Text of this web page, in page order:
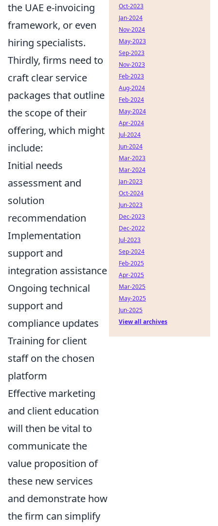
the UAE e-invoicing
framework, or even
hiring specialists.
Thirdly, firms need to
craft clear service
packages that outline
the scope of their
offering, which might
include:
Initial needs
assessment and
solution
recommendation
Implementation
support and
integration assistance
Ongoing technical
support and
compliance updates
Training for client
staff on the chosen
platform
Effective marketing
and client education
will then be vital to
communicate the
value proposition of
these new services
and demonstrate how
the firm can simplify
Oct-2023
Jan-2024
Nov-2024
May-2023
Sep-2023
Nov-2023
Feb-2023
Aug-2024
Feb-2024
May-2024
Apr-2024
Jul-2024
Jun-2024
Mar-2023
Mar-2024
Jan-2023
Oct-2024
Jun-2023
Dec-2023
Dec-2022
Jul-2023
Sep-2024
Feb-2025
Apr-2025
Mar-2025
May-2025
Jun-2025
View all archives